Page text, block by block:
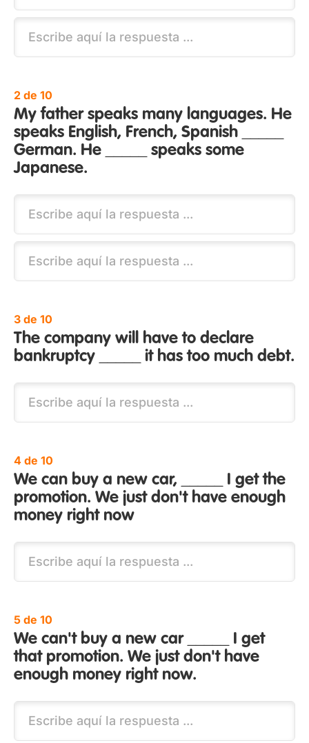
2 de 10
My father speaks many languages. He
speaks English, French, Spanish _____
German. He _____ speaks some
Japanese.
3 de 10
The company will have to declare
bankruptcy _____ it has too much debt.
4 de 10
We can buy a new car, _____ I get the
promotion. We just don't have enough
money right now
5 de 10
We can't buy a new car _____ I get
that promotion. We just don't have
enough money right now.